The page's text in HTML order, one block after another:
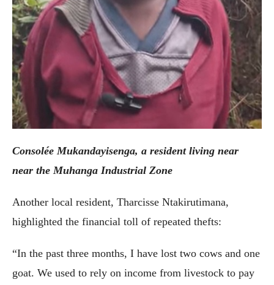
Consolée Mukandayisenga, a resident living near
near the Muhanga Industrial Zone
Another local resident, Tharcisse Ntakirutimana,
highlighted the financial toll of repeated thefts:
“In the past three months, I have lost two cows and one
goat. We used to rely on income from livestock to pay